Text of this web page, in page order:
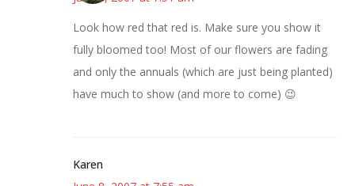
Look how red that red is. Make sure you show it
fully bloomed too! Most of our flowers are fading
and only the annuals (which are just being planted)
have much to show (and more to come) 😉
Karen